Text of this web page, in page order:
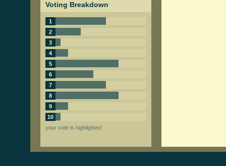
Voting Breakdown
1
2
3
4
5
6
7
8
9
10
your vote is highlighted